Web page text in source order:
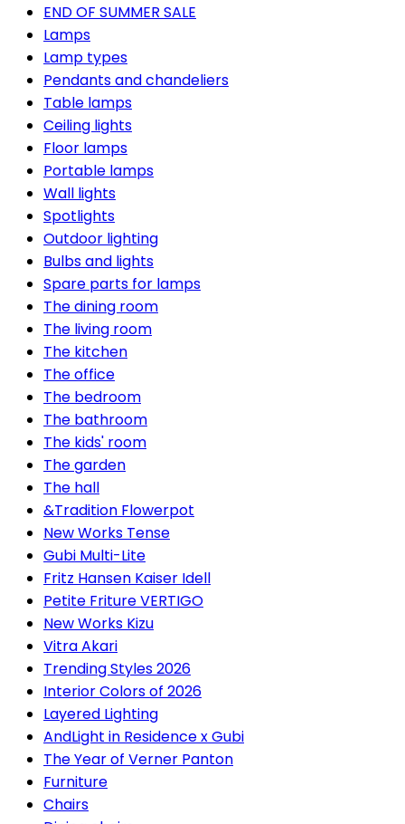
END OF SUMMER SALE
Lamps
Lamp types
Pendants and chandeliers
Table lamps
Ceiling lights
Floor lamps
Portable lamps
Wall lights
Spotlights
Outdoor lighting
Bulbs and lights
Spare parts for lamps
The dining room
The living room
The kitchen
The office
The bedroom
The bathroom
The kids' room
The garden
The hall
&Tradition Flowerpot
New Works Tense
Gubi Multi-Lite
Fritz Hansen Kaiser Idell
Petite Friture VERTIGO
New Works Kizu
Vitra Akari
Trending Styles 2026
Interior Colors of 2026
Layered Lighting
AndLight in Residence x Gubi
The Year of Verner Panton
Furniture
Chairs